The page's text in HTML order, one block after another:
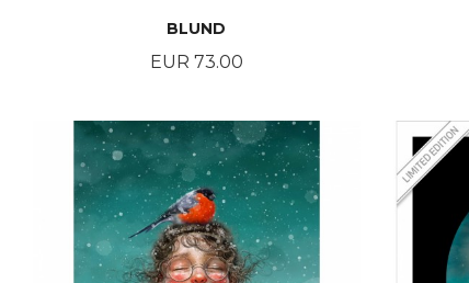
BLUND
Price
EUR 73.00